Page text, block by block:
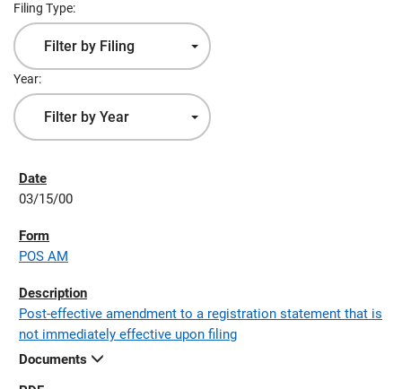
Filing Type:
Filter by Filing
Year:
Filter by Year
03/15/00
POS AM
Post-effective amendment to a registration statement that is
not immediately effective upon filing
Documents